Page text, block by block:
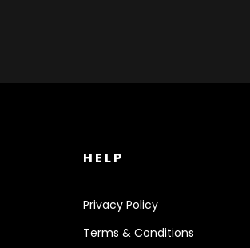
HELP
Privacy Policy
Terms & Conditions